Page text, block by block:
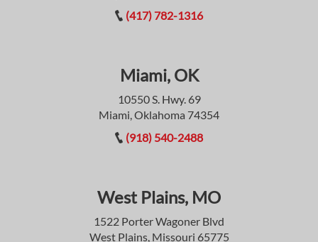
(417) 782-1316
Miami, OK
10550 S. Hwy. 69
Miami, Oklahoma 74354
(918) 540-2488
West Plains, MO
1522 Porter Wagoner Blvd
West Plains, Missouri 65775